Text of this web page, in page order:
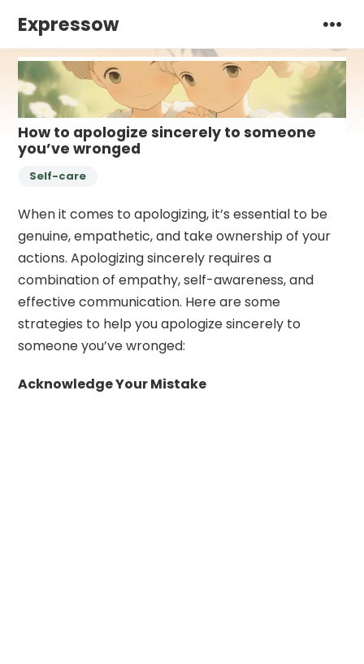
Expressow
How to apologize sincerely to someone
you’ve wronged
Self-care
When it comes to apologizing, it’s essential to be
genuine, empathetic, and take ownership of your
actions. Apologizing sincerely requires a
combination of empathy, self-awareness, and
effective communication. Here are some
strategies to help you apologize sincerely to
someone you’ve wronged:
Acknowledge Your Mistake